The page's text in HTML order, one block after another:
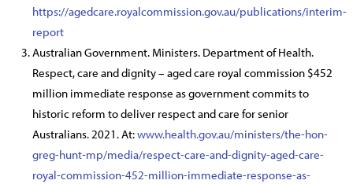
https://agedcare.royalcommission.gov.au/publications/interim-
report
Australian Government. Ministers. Department of Health.
Respect, care and dignity – aged care royal commission $452
million immediate response as government commits to
historic reform to deliver respect and care for senior
Australians. 2021. At:www.health.gov.au/ministers/the-hon-
greg-hunt-mp/media/respect-care-and-dignity-aged-care-
royal-commission-452-million-immediate-response-as-